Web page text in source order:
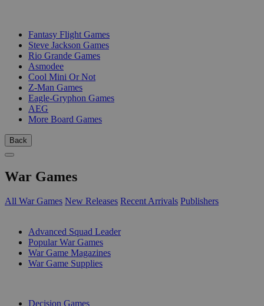
Fantasy Flight Games
Steve Jackson Games
Rio Grande Games
Asmodee
Cool Mini Or Not
Z-Man Games
Eagle-Gryphon Games
AEG
More Board Games
Back
War Games
All War Games New Releases Recent Arrivals Publishers
Advanced Squad Leader
Popular War Games
War Game Magazines
War Game Supplies
Decision Games